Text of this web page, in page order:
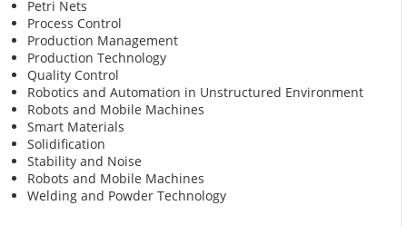
Petri Nets
Process Control
Production Management
Production Technology
Quality Control
Robotics and Automation in Unstructured Environment
Robots and Mobile Machines
Smart Materials
Solidification
Stability and Noise
Robots and Mobile Machines
Welding and Powder Technology